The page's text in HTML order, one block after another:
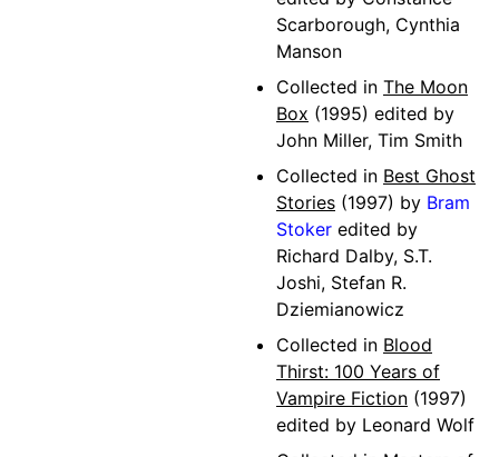
Scarborough, Cynthia
Manson
Collected in The Moon
Box (1995) edited by
John Miller, Tim Smith
Collected in Best Ghost
Stories (1997) by Bram
Stoker edited by
Richard Dalby, S.T.
Joshi, Stefan R.
Dziemianowicz
Collected in Blood
Thirst: 100 Years of
Vampire Fiction (1997)
edited by Leonard Wolf